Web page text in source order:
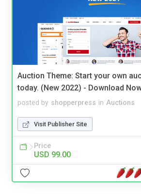
Auction Theme: Start your own
today. (New 2022) - Download
posted by shopperpress in Auctions
Visit Publisher Site
Price
USD 99.00